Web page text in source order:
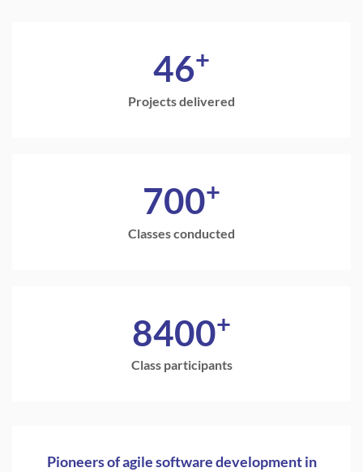
46+
Projects delivered
700+
Classes conducted
8400+
Class participants
Pioneers of agile software development in